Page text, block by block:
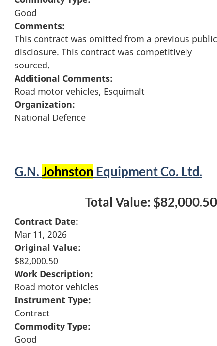
Good
Comments:
This contract was omitted from a previous public
disclosure. This contract was competitively
sourced.
Additional Comments:
Road motor vehicles, Esquimalt
Organization:
National Defence
G.N.Johnston Equipment Co. Ltd.
Total Value: $82,000.50
Contract Date:
Mar 11, 2026
Original Value:
$82,000.50
Work Description:
Road motor vehicles
Instrument Type:
Contract
Commodity Type:
Good